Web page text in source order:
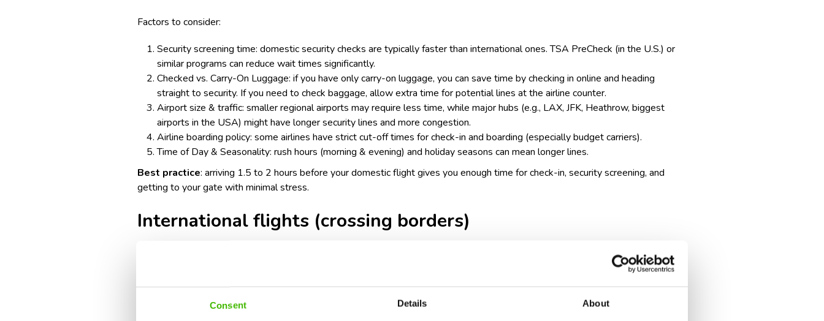
Consent Details About
Factors to consider:
Security screening time: domestic security checks are typically faster than international ones. TSA PreCheck (in the U.S.) or
similar programs can reduce wait times significantly.
Checked vs. Carry-On Luggage: if you have only carry-on luggage, you can save time by checking in online and heading
straight to security. If you need to check baggage, allow extra time for potential lines at the airline counter.
Airport size & traffic: smaller regional airports may require less time, while major hubs (e.g., LAX, JFK, Heathrow, biggest
airports in the USA) might have longer security lines and more congestion.
Airline boarding policy: some airlines have strict cut-off times for check-in and boarding (especially budget carriers).
Time of Day & Seasonality: rush hours (morning & evening) and holiday seasons can mean longer lines.
Best practice: arriving 1.5 to 2 hours before your domestic flight gives you enough time for check-in, security screening, and
getting to your gate with minimal stress.
International flights (crossing borders)
Factors to consider: